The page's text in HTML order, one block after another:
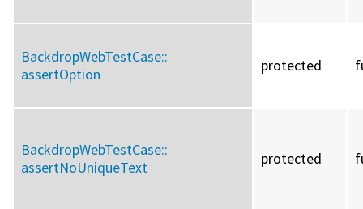
BackdropWebTestCase::
assertOption
protected
BackdropWebTestCase::
assertNoUniqueText
protected